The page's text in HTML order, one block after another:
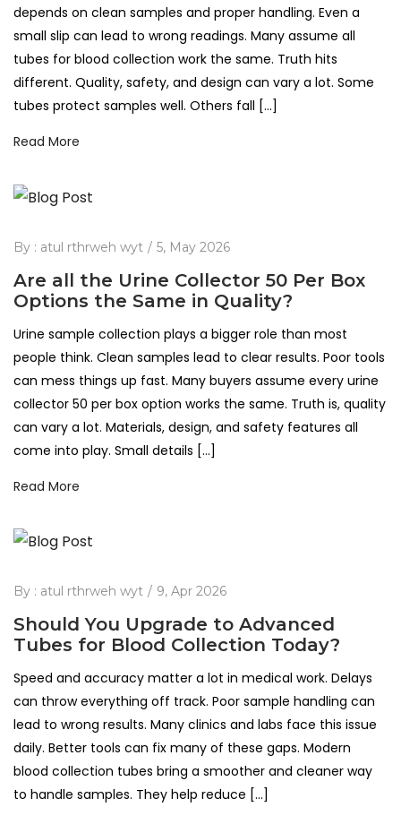
depends on clean samples and proper handling. Even a
small slip can lead to wrong readings. Many assume all
tubes for blood collection work the same. Truth hits
different. Quality, safety, and design can vary a lot. Some
tubes protect samples well. Others fall […]
Read More
By : atul rthrweh wyt 5, May 2026
Are all the Urine Collector 50 Per Box
Options the Same in Quality?
Urine sample collection plays a bigger role than most
people think. Clean samples lead to clear results. Poor tools
can mess things up fast. Many buyers assume every urine
collector 50 per box option works the same. Truth is, quality
can vary a lot. Materials, design, and safety features all
come into play. Small details […]
Read More
By : atul rthrweh wyt 9, Apr 2026
Should You Upgrade to Advanced
Tubes for Blood Collection Today?
Speed and accuracy matter a lot in medical work. Delays
can throw everything off track. Poor sample handling can
lead to wrong results. Many clinics and labs face this issue
daily. Better tools can fix many of these gaps. Modern
blood collection tubes bring a smoother and cleaner way
to handle samples. They help reduce […]